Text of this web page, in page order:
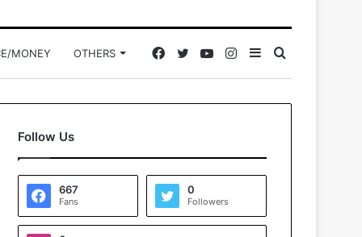
MONEY OTHERS Search
for
Sidebar
Instagram
YouTube
Twitter
Facebook
Follow Us
667
Fans
0
Followers